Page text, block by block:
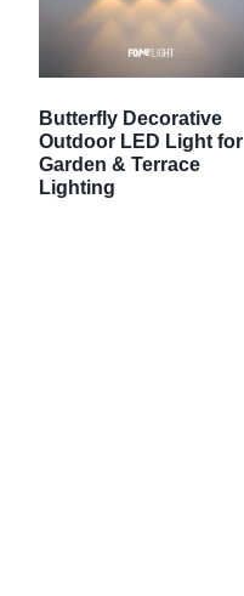
Butterfly Decorative
Outdoor LED Light for
Garden & Terrace
Lighting